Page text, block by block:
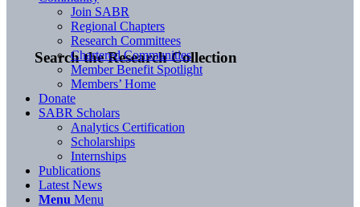
Search the Research Collection
Join SABR
Regional Chapters
Research Committees
Chartered Communities
Member Benefit Spotlight
Members’ Home
Donate
SABR Scholars
Analytics Certification
Scholarships
Internships
Publications
Latest News
Menu Menu